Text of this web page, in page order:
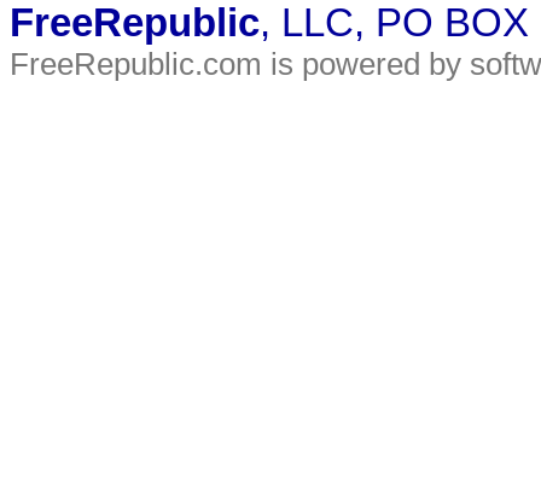
FreeRepublic, LLC, PO
FreeRepublic.com is powered by